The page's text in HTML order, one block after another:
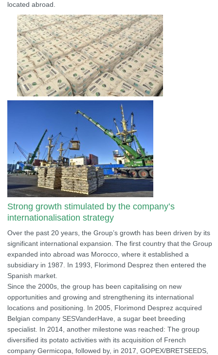
located abroad.
Strong growth stimulated by the company’s
internationalisation strategy
Over the past 20 years, the Group’s growth has been driven by its
significant international expansion. The first country that the Group
expanded into abroad was Morocco, where it established a
subsidiary in 1987. In 1993, Florimond Desprez then entered the
Spanish market.
Since the 2000s, the group has been capitalising on new
opportunities and growing and strengthening its international
locations and positioning. In 2005, Florimond Desprez acquired
Belgian company SESVanderHave, a sugar beet breeding
specialist. In 2014, another milestone was reached: The group
diversified its potato activities with its acquisition of French
company Germicopa, followed by, in 2017, GOPEX/BRETSEEDS,